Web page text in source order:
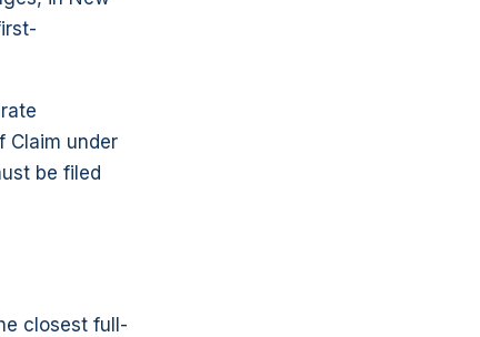
Claim under
be filed
closest full-